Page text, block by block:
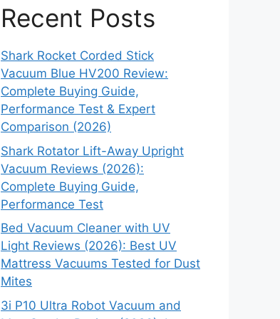
Recent Posts
Shark Rocket Corded Stick
Vacuum Blue HV200 Review:
Complete Buying Guide,
Performance Test & Expert
Comparison (2026)
Shark Rotator Lift-Away Upright
Vacuum Reviews (2026):
Complete Buying Guide,
Performance Test
Bed Vacuum Cleaner with UV
Light Reviews (2026): Best UV
Mattress Vacuums Tested for Dust
Mites
3i P10 Ultra Robot Vacuum and